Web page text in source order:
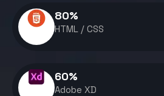
HTML / CSS
80%
Adobe XD
60%